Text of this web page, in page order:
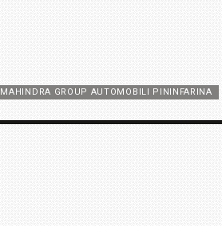
MAHINDRA GROUP AUTOMOBILI PININFARINA